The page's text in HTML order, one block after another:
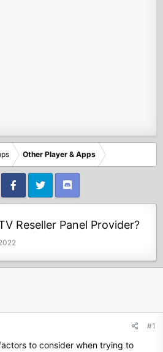
Other Player & Apps
Reseller Panel Provider?
#1
to consider when trying to